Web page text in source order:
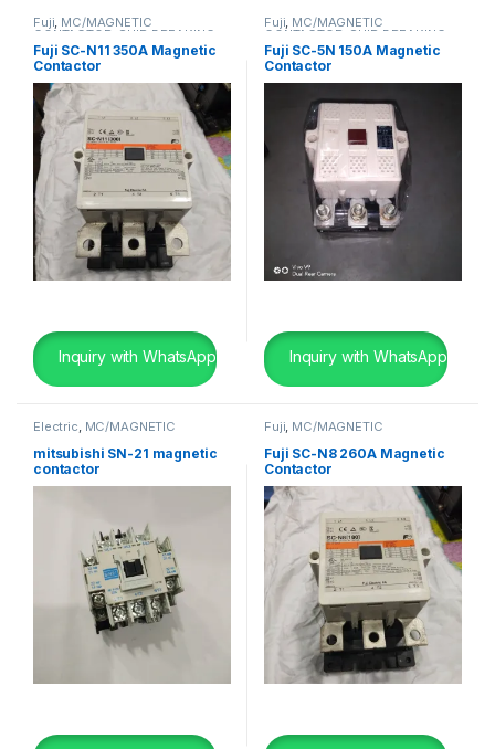
Fuji, MC/MAGNETIC
CONTACTOR SHIP BREAKING
Fuji SC-N11 350A Magnetic
Contactor
Inquiry with WhatsApp
Fuji, MC/MAGNETIC
CONTACTOR SHIP BREAKING
Fuji SC-5N 150A Magnetic
Contactor
Inquiry with WhatsApp
Electric MC/MAGNETIC
CONTACTOR
BREAKING
mitsubishi SN-21 magnetic
contactor
Fuji MC/MAGNETIC
CONTACTOR
Fuji SC-N8 260A Magnetic
Contactor